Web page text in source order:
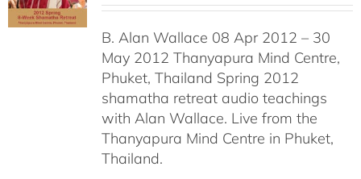
B. Alan Wallace 08 Apr 2012 – 30
May 2012 Thanyapura Mind Centre,
Phuket, Thailand Spring 2012
shamatha retreat audio teachings
with Alan Wallace. Live from the
Thanyapura Mind Centre in Phuket,
Thailand.